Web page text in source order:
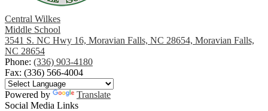
Central Wilkes
Middle School
3541 S. NC Hwy 16, Moravian Falls, NC 28654, Moravian Falls,
NC 28654
Phone: (336) 903-4180
Fax: (336) 566-4004
Powered by
Translate
Social Media Links